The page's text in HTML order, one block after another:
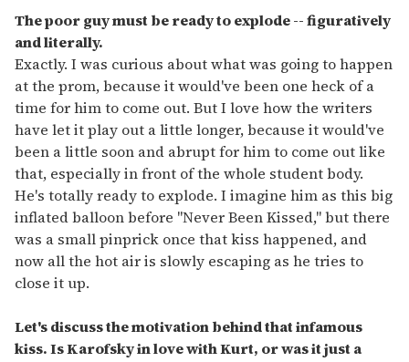
The poor guy must be ready to explode -- figuratively
and literally.
Exactly. I was curious about what was going to happen
at the prom, because it would've been one heck of a
time for him to come out. But I love how the writers
have let it play out a little longer, because it would've
been a little soon and abrupt for him to come out like
that, especially in front of the whole student body.
He's totally ready to explode. I imagine him as this big
inflated balloon before "Never Been Kissed," but there
was a small pinprick once that kiss happened, and
now all the hot air is slowly escaping as he tries to
close it up.
Let's discuss the motivation behind that infamous
kiss. Is Karofsky in love with Kurt, or was it just a